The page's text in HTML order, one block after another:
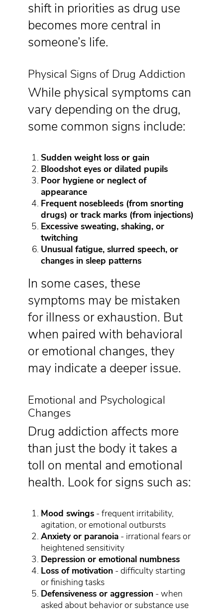
shift in priorities as drug use
becomes more central in
someone’s life.
Physical Signs of Drug Addiction
While physical symptoms can
vary depending on the drug,
some common signs include:
Sudden weight loss or gain
Bloodshot eyes or dilated pupils
Poor hygiene or neglect of
appearance
Frequent nosebleeds (from snorting
drugs) or track marks (from injections)
Excessive sweating, shaking, or
twitching
Unusual fatigue, slurred speech, or
changes in sleep patterns
In some cases, these
symptoms may be mistaken
for illness or exhaustion. But
when paired with behavioral
or emotional changes, they
may indicate a deeper issue.
Emotional and Psychological
Changes
Drug addiction affects more
than just the body it takes a
toll on mental and emotional
health. Look for signs such as:
Mood swings - frequent irritability,
agitation, or emotional outbursts
Anxiety or paranoia - irrational fears or
heightened sensitivity
Depression or emotional numbness
Loss of motivation - difficulty starting
or finishing tasks
Defensiveness or aggression - when
asked about behavior or substance use